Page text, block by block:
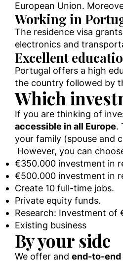
European Union.
Working in
The residence visa
electronics and
Excellent
Portugal offers a high
the country followed by
Which
If you are thinking of
accessible in all Europe.
your family (spouse and
However, you can
€350.000 investment in
€500.000 investment in
Create 10 full-time jobs.
Private equity funds.
Research: Investment
Existing business
By your side
We offer and end-to-end